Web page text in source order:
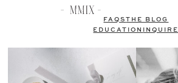
FAQSTHE BLOG
EDUCATION
INQUIRE